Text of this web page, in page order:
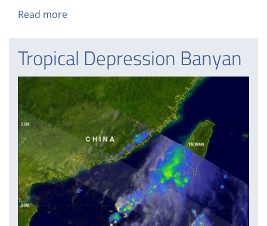
Read more
Haikui
Heading
Toward
China
Tropical Depression Banyan